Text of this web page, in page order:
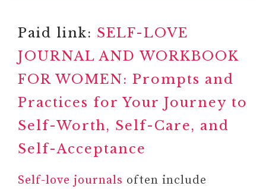
FAMOUS FAILURES GAME OF
GROWTH AND PERSISTENCE
Paid link: SELF-LOVE
JOURNAL AND WORKBOOK
FOR WOMEN: Prompts and
Practices for Your Journey to
Self-Worth, Self-Care, and
Self-Acceptance
Self-love journals often include